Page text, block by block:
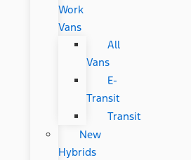
Work
Vans
All
Vans
E-
Transit
Transit
New
Hybrids